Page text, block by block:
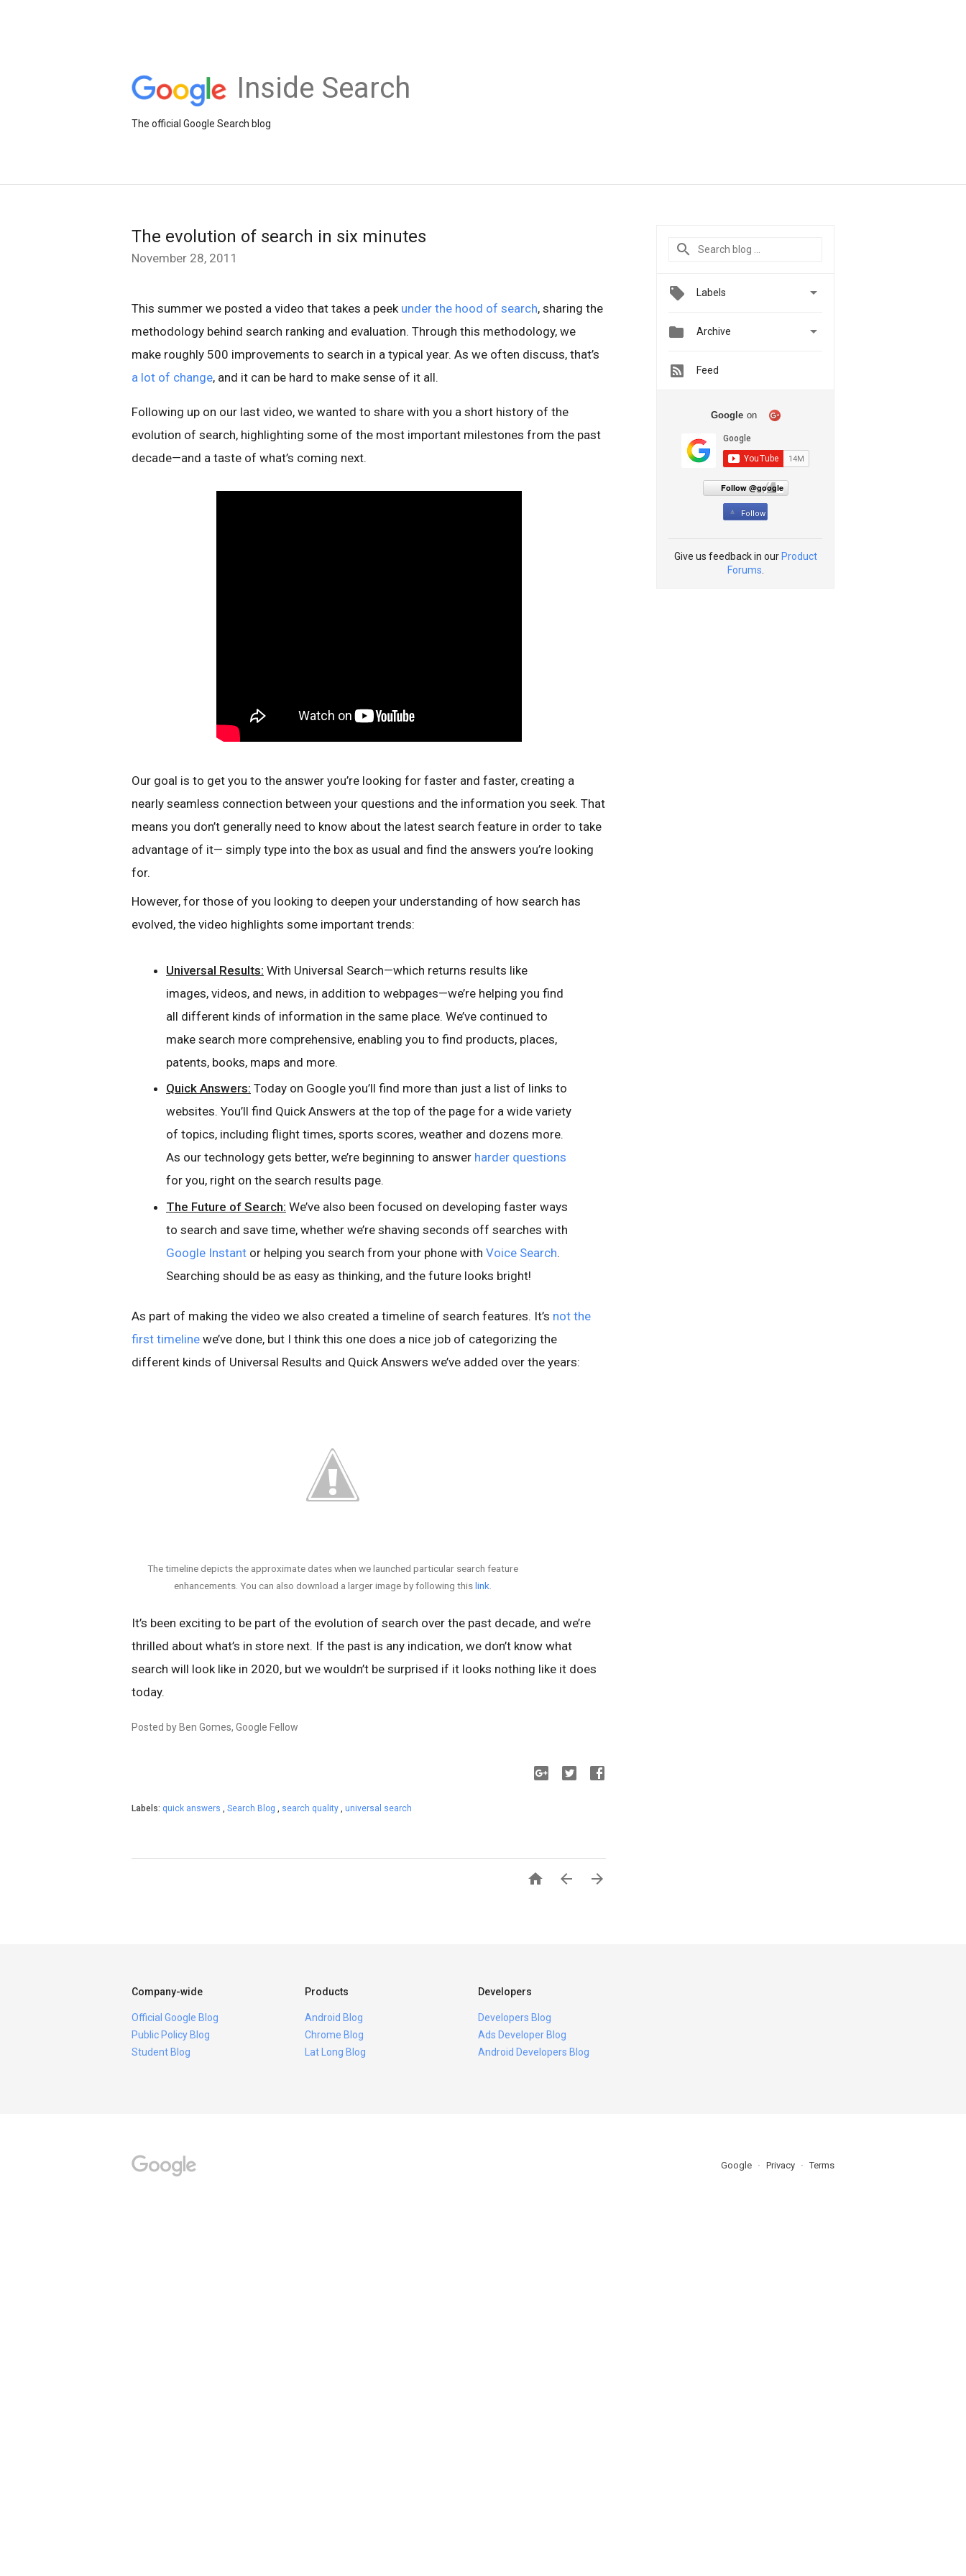
Inside Search
The official Google Search blog
The evolution of search in six minutes
November 28, 2011
This summer we posted a video that takes a peek under the hood of search, sharing the
methodology behind search ranking and evaluation. Through this methodology, we
make roughly 500 improvements to search in a typical year. As we often discuss, that’s
a lot of change, and it can be hard to make sense of it all.
Following up on our last video, we wanted to share with you a short history of the
evolution of search, highlighting some of the most important milestones from the past
decade—and a taste of what’s coming next.
Our goal is to get you to the answer you’re looking for faster and faster, creating a
nearly seamless connection between your questions and the information you seek. That
means you don’t generally need to know about the latest search feature in order to take
advantage of it— simply type into the box as usual and find the answers you’re looking
for.
However, for those of you looking to deepen your understanding of how search has
evolved, the video highlights some important trends:
Universal Results: With Universal Search—which returns results like
images, videos, and news, in addition to webpages—we’re helping you find
all different kinds of information in the same place. We’ve continued to
make search more comprehensive, enabling you to find products, places,
patents, books, maps and more.
Quick Answers: Today on Google you’ll find more than just a list of links to
websites. You’ll find Quick Answers at the top of the page for a wide variety
of topics, including flight times, sports scores, weather and dozens more.
As our technology gets better, we’re beginning to answer harder questions
for you, right on the search results page.
The Future of Search: We’ve also been focused on developing faster ways
to search and save time, whether we’re shaving seconds off searches with
Google Instant or helping you search from your phone with Voice Search.
Searching should be as easy as thinking, and the future looks bright!
As part of making the video we also created a timeline of search features. It’s not the
first timeline we’ve done, but I think this one does a nice job of categorizing the
different kinds of Universal Results and Quick Answers we’ve added over the years:
The timeline depicts the approximate dates when we launched particular search feature
enhancements. You can also download a larger image by following thislink
It’s been exciting to be part of the evolution of search over the past decade, and we’re
thrilled about what’s in store next. If the past is any indication, we don’t know what
search will look like in 2020, but we wouldn’t be surprised if it looks nothing like it does
today.
Posted by Ben Gomes, Google Fellow
Labels: quick answers Search Blog search quality universal search
  
Labels 
 Archive 
Feed
Google on
Follow @google
Follow
Give us feedback in our Product
Forums
Company-wide
Official Google Blog
Public Policy Blog
Student Blog
Products
Android Blog
Chrome Blog
Lat Long Blog
Developers
Developers Blog
Ads Developer Blog
Android Developers Blog
Google Privacy Terms